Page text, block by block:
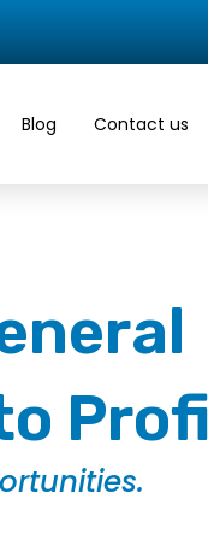
Blog Contact us